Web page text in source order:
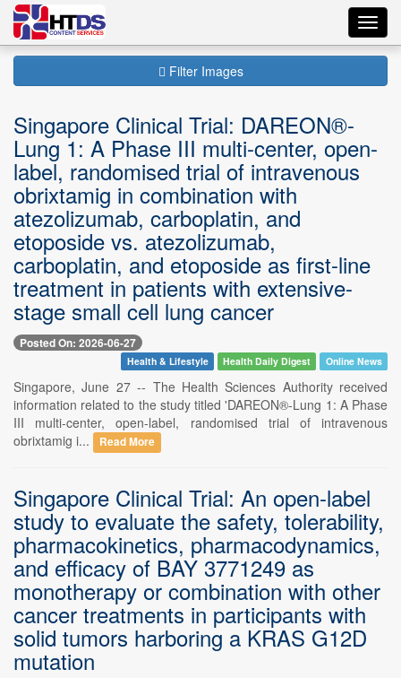
Filter Images
Singapore Clinical Trial: DAREON®-
Lung 1: A Phase III multi-center, open-
label, randomised trial of intravenous
obrixtamig in combination with
atezolizumab, carboplatin, and
etoposide vs. atezolizumab,
carboplatin, and etoposide as first-line
treatment in patients with extensive-
stage small cell lung cancer
Posted On: 2026-06-27
Health & Lifestyle Health Daily Digest Online News
Singapore, June 27 -- The Health Sciences Authority received
information related to the study titled 'DAREON®-Lung 1: A Phase
III multi-center, open-label, randomised trial of intravenous
obrixtamig i...
Read More
Singapore Clinical Trial: An open-label
study to evaluate the safety, tolerability,
pharmacokinetics, pharmacodynamics,
and efficacy of BAY 3771249 as
monotherapy or combination with other
cancer treatments in participants with
solid tumors harboring a KRAS G12D
mutation